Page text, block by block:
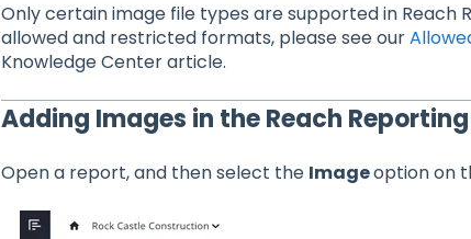
Only certain image file types are supported in Reach
allowed and restricted formats, please see our
Knowledge Center article.
Adding Images in the Reach
Open a report, and then select the Imageoption on